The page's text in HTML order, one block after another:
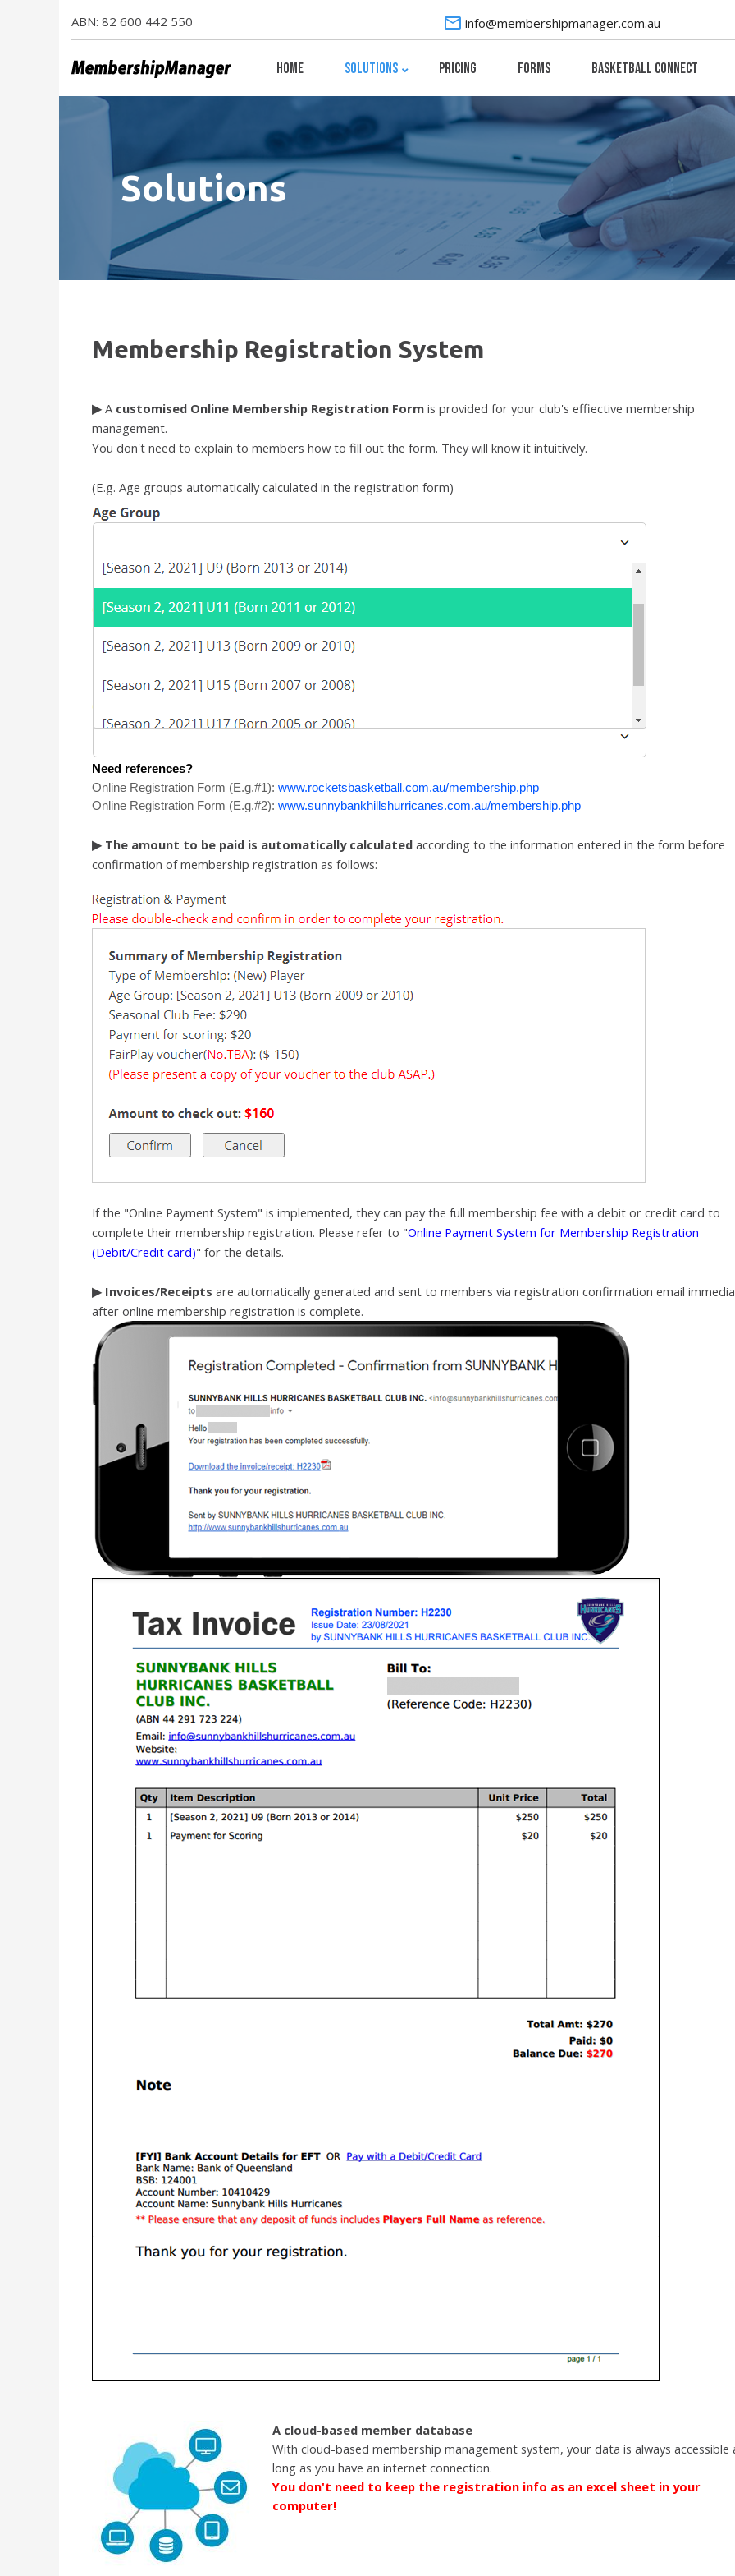
ABN: 82 600 442 550 info@membershipmanager.com.au
Home Solutions Pricing Forms Basketball Connect
Solutions
Membership Registration System
▶ A customised Online Membership Registration Form is provided for your club's effiective membership
management.
You don't need to explain to members how to fill out the form. They will know it intuitively.
(E.g. Age groups automatically calculated in the registration form)
Need references?
Online Registration Form (E.g.#1): www.rocketsbasketball.com.au/membership.php
Online Registration Form (E.g.#2): www.sunnybankhillshurricanes.com.au/membership.php
▶ The amount to be paid is automatically calculated according to the information entered in the form before
confirmation of membership registration as follows:
If the "Online Payment System" is implemented, they can pay the full membership fee with a debit or credit card to
complete their membership registration. Please refer to "Online Payment System for Membership Registration
(Debit/Credit card)" for the details.
▶ Invoices/Receipts are automatically generated and sent to members via registration confirmation email
after online membership registration is complete.
A cloud-based member database
With cloud-based membership management system, your data is always accessible
long as you have an internet connection.
You don't need to keep the registration info as an excel sheet in your
computer!